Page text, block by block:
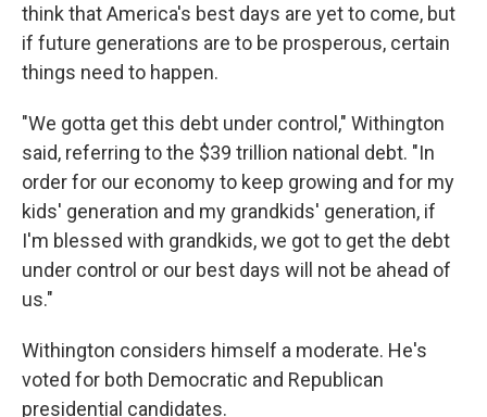
think that America's best days are yet to come, but
if future generations are to be prosperous, certain
things need to happen.
"We gotta get this debt under control," Withington
said, referring to the $39 trillion national debt. "In
order for our economy to keep growing and for my
kids' generation and my grandkids' generation, if
I'm blessed with grandkids, we got to get the debt
under control or our best days will not be ahead of
us."
Withington considers himself a moderate. He's
voted for both Democratic and Republican
presidential candidates.